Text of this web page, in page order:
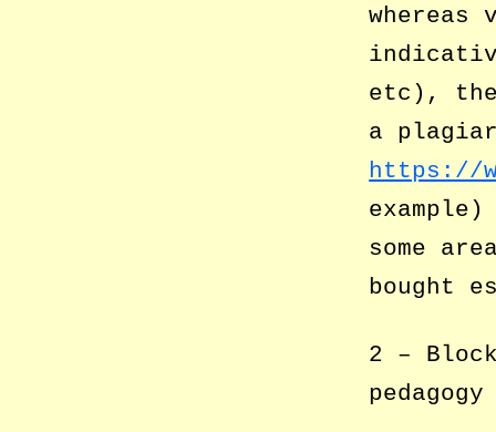
whereas
etc), the
a
https://
some
bought
2 –
pedagogy